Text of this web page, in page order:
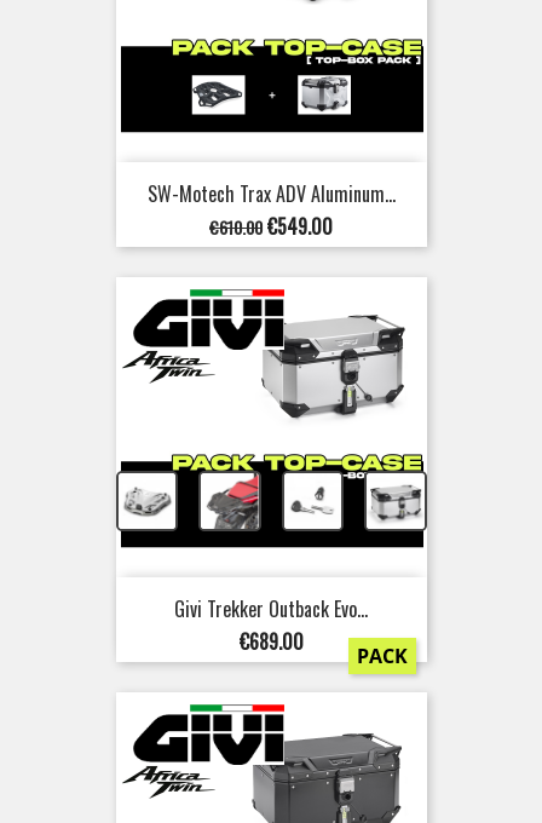
SW-Motech Trax ADV Aluminum...
Regular
price
€610.00Price
€549.00
Givi Trekker Outback Evo...
Price
€689.00 PACK